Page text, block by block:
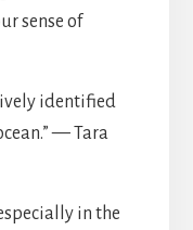
sense of
identified
— Tara
in the